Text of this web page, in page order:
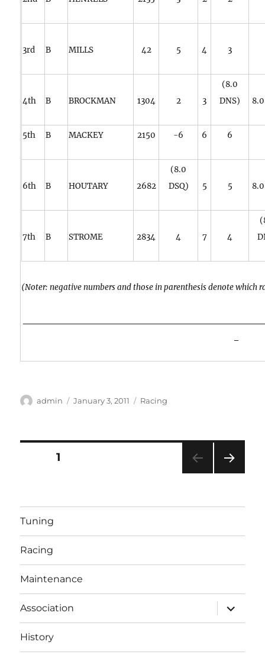
3rd B MILLS 42 5 4 3
4th B BROCKMAN 1304 2 3
(8.0
DNS)
5th B MACKEY 2150 -6 6 6
6th B HOUTARY 2682
(8.0
DSQ)
5 5
7th B STROME 2834 4 7 4
(Noter: negative numbers and those in parenthesis denote
Author
admin
Posted
January 3, 2011 Categories
Racing
Posts
PAGE1
Tuning
Racing
Maintenance
Association
expand
child
menu
History